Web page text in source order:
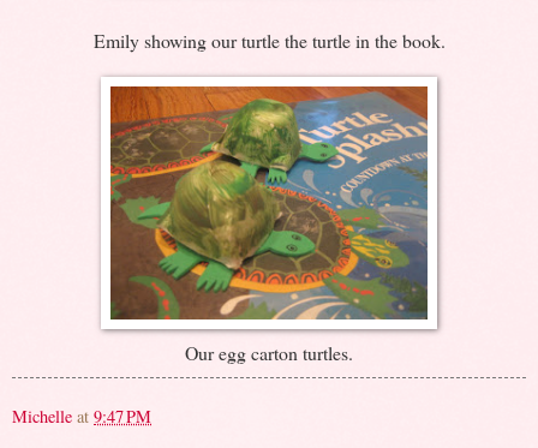
Emily showing our turtle the turtle in the book.
Our egg carton turtles.
Michelle at 9:47 PM